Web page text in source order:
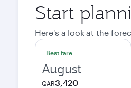
Start
Here's a look at the
Best fare
August
QAR3,420